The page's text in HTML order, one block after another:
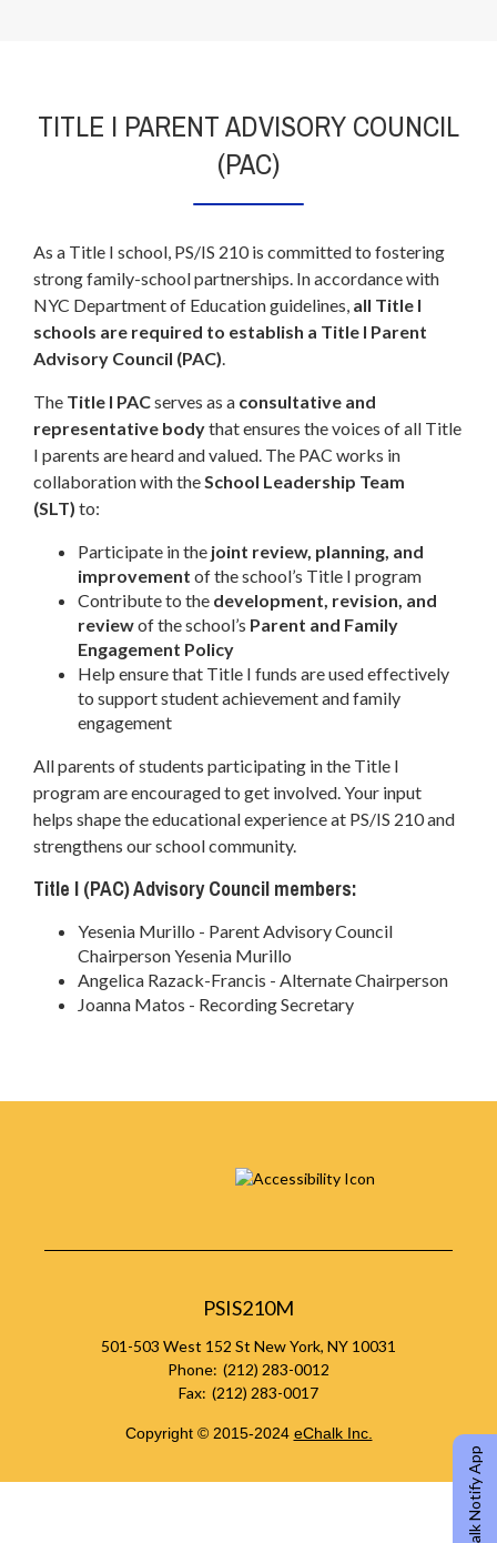
TITLE I PARENT ADVISORY COUNCIL
(PAC)
As a Title I school, PS/IS 210 is committed to fostering
strong family-school partnerships. In accordance with
NYC Department of Education guidelines, all Title I
schools are required to establish a Title I Parent
Advisory Council (PAC).
The Title I PACserves as a consultative and
representative bodythat ensures the voices of all Title
I parents are heard and valued. The PAC works in
collaboration with theSchool Leadership Team
(SLT) to:
Participate in the joint review, planning, and
improvement of the school’s Title I program
Contribute to the development, revision, and
reviewof the school’s Parent and Family
Engagement Policy
Help ensure that Title I funds are used effectively
to support student achievement and family
engagement
All parents of students participating in the Title I
program are encouraged to get involved. Your input
helps shape the educational experience at PS/IS 210 and
strengthens our school community.
Title I (PAC) Advisory Council members:
Yesenia Murillo - Parent Advisory Council
Chairperson Yesenia Murillo
Angelica Razack-Francis - Alternate Chairperson
Joanna Matos - Recording Secretary
PSIS210M
501-503 West 152 St New York, NY 10031
(212) 283-0012
(212) 283-0017
Copyright © 2015-2024 eChalk Inc.O
eChalk Notify App